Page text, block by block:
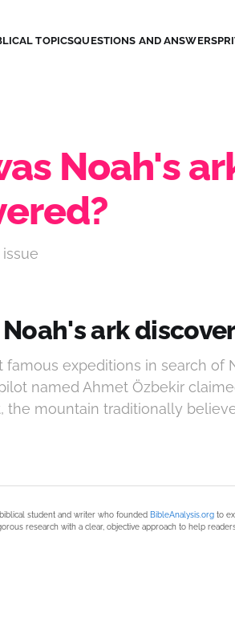
TOPICSQUESTIONS AND ANSWERS
Noah's
ark
famous expeditions in search of
named Ahmet Özbekir
the mountain traditionally
student and writer who founded BibleAnalysis.org to
research with a clear, objective approach to help